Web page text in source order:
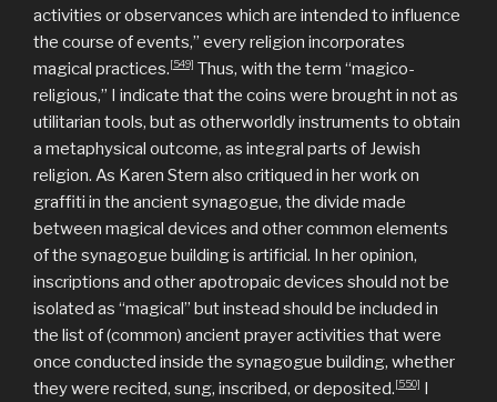
activities or observances which are intended to influence
the course of events,” every religion incorporates
magical practices.[549] Thus, with the term “magico-
religious,” I indicate that the coins were brought in not as
utilitarian tools, but as otherworldly instruments to obtain
a metaphysical outcome, as integral parts of Jewish
religion. As Karen Stern also critiqued in her work on
graffiti in the ancient synagogue, the divide made
between magical devices and other common elements
of the synagogue building is artificial. In her opinion,
inscriptions and other apotropaic devices should not be
isolated as “magical” but instead should be included in
the list of (common) ancient prayer activities that were
once conducted inside the synagogue building, whether
they were recited, sung, inscribed, or deposited.[550] I